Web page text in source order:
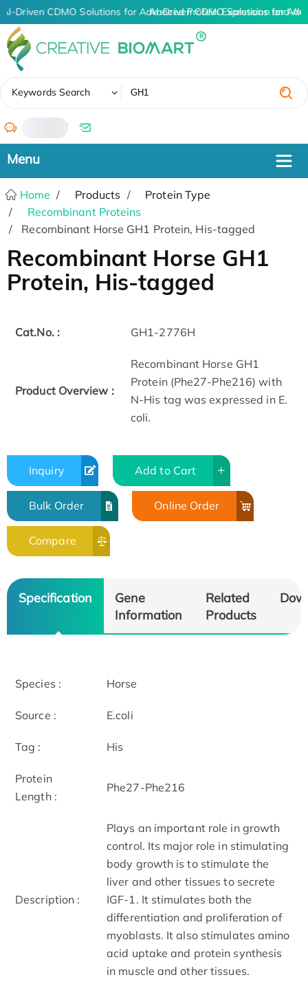
AI-Driven CDMO Solutions for Advanced Protein Expression and
AI-Driven CDMO Solutions for
Keywords Search
/
Home Products
Protein Type
Recombinant Proteins
Recombinant Horse GH1 Protein, His-tagged
Recombinant Horse GH1
Protein, His-tagged
Cat.No. : GH1-2776H
Product Overview :
Recombinant Horse GH1
Protein (Phe27-Phe216) with
N-His tag was expressed in E.
coli.
Inquiry Add to Cart
Bulk Order Online Order
Compare
Specification
Gene
Information
Related
Products
Species : Horse
Source : E.coli
Tag : His
Protein
Length :
Phe27-Phe216
Description :
Plays an important role in growth
control. Its major role in stimulating
body growth is to stimulate the
liver and other tissues to secrete
IGF-1. It stimulates both the
differentiation and proliferation of
myoblasts. It also stimulates amino
acid uptake and protein synthesis
in muscle and other tissues.